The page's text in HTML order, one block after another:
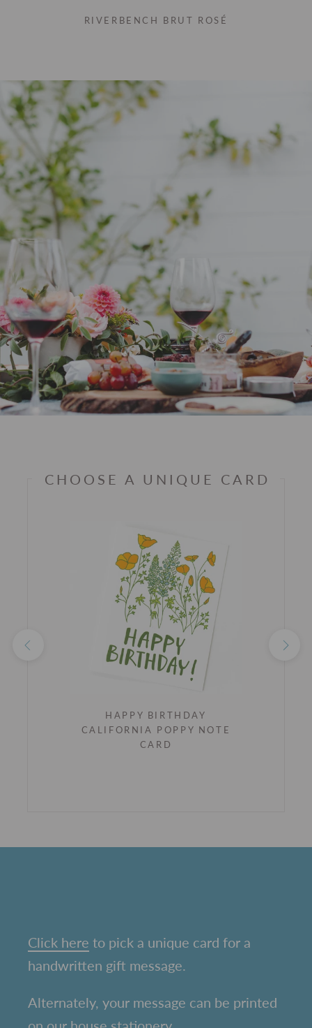
RIVERBENCH BRUT ROSÉ
CHOOSE A UNIQUE CARD
HAPPY BIRTHDAY
CALIFORNIA POPPY NOTE
CARD
Click here to pick a unique card for a
handwritten gift message.
Alternately, your message can be printed